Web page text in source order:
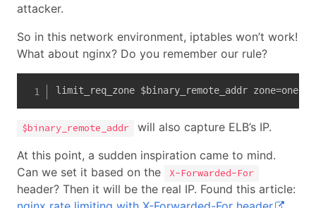
attacker.
So in this network environment, iptables won’t work!
What about nginx? Do you remember our rule?
limit_req_zone $binary_remote_addr
$binary_remote_addr
will also capture ELB’s IP.
At this point, a sudden inspiration came to mind.
Can we set it based on the
X-Forwarded-For
header? Then it will be the real IP. Found this article: